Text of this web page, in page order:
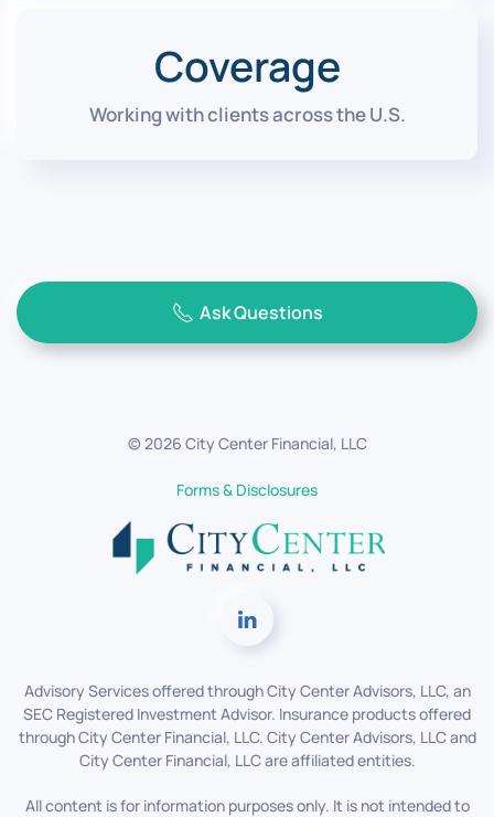
Coverage
Working with clients across the U.S.
Ask Questions
©2026 City Center Financial, LLC
Forms & Disclosures
Advisory Services offered through City Center Advisors, LLC, an
SEC Registered Investment Advisor. Insurance products offered
through City Center Financial, LLC. City Center Advisors, LLC and
City Center Financial, LLC are affiliated entities.
All content is for information purposes only. It is not intended to